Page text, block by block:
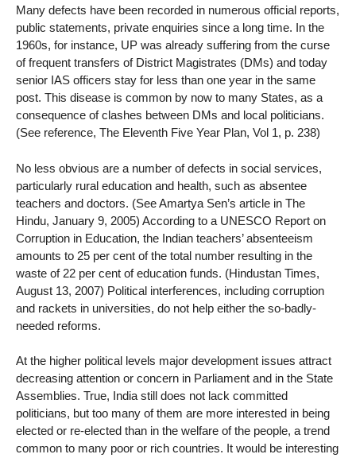
Many defects have been recorded in numerous official reports,
public statements, private enquiries since a long time. In the
1960s, for instance, UP was already suffering from the curse
of frequent transfers of District Magistrates (DMs) and today
senior IAS officers stay for less than one year in the same
post. This disease is common by now to many States, as a
consequence of clashes between DMs and local politicians.
(See reference, The Eleventh Five Year Plan, Vol 1, p. 238)
No less obvious are a number of defects in social services,
particularly rural education and health, such as absentee
teachers and doctors. (See Amartya Sen’s article in The
Hindu, January 9, 2005) According to a UNESCO Report on
Corruption in Education, the Indian teachers’ absenteeism
amounts to 25 per cent of the total number resulting in the
waste of 22 per cent of education funds. (Hindustan Times,
August 13, 2007) Political interferences, including corruption
and rackets in universities, do not help either the so-badly-
needed reforms.
At the higher political levels major development issues attract
decreasing attention or concern in Parliament and in the State
Assemblies. True, India still does not lack committed
politicians, but too many of them are more interested in being
elected or re-elected than in the welfare of the people, a trend
common to many poor or rich countries. It would be interesting